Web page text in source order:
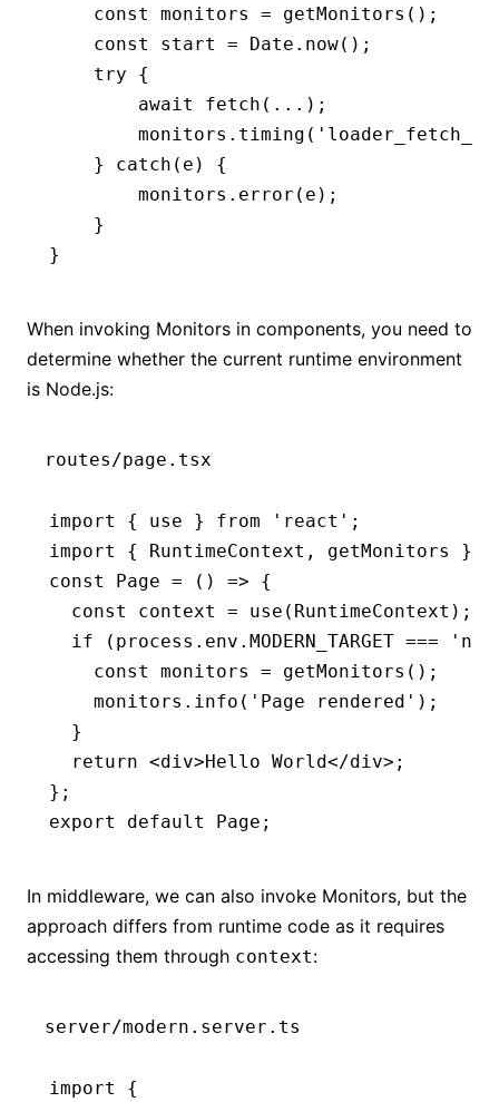
    const
monitors = getMonitors ();
    const
start = Date .now();
    try
{
        await
fetch ( ... );
        monitors
.timing (
    }
catch (e) {
        monitors
.error (e);
    }
}
When invoking Monitors in components, you need to
determine whether the current runtime environment
is Node.js:
routes/page.tsx
import { use } from 'react' ;
import
{ RuntimeContext , getMonitors }
const
Page = () => {
  const
context = use (RuntimeContext);
  if
( process . env . MODERN_TARGET ===
    const
monitors = getMonitors ();
    monitors
.info ( 'Page rendered' );
  }
  return
<div>Hello World</div>;
};
export
default Page;
In middleware, we can also invoke Monitors, but the
approach differs from runtime code as it requires
accessing them through context:
server/modern.server.ts
import
{